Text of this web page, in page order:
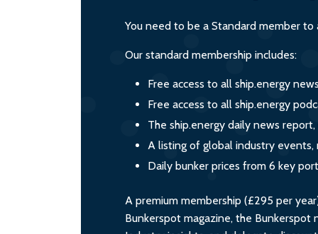
You need to be a Standard member to
Our standard membership includes:
Free access to all ship.energy
Free access to all ship.energy
The ship.energy daily news
A listing of global industry events,
Daily bunker prices from 6 key
A premium membership (£295 per
Bunkerspot magazine, the Bunkerspot